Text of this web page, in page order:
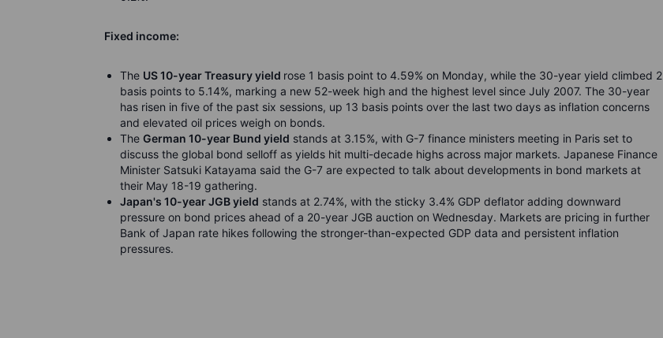
Fixed income:
The US 10-year Treasury yield rose 1 basis point to 4.59% on Monday, while the 30-year yield climbed 2
basis points to 5.14%, marking a new 52-week high and the highest level since July 2007. The 30-year
has risen in five of the past six sessions, up 13 basis points over the last two days as inflation concerns
and elevated oil prices weigh on bonds.
The German 10-year Bund yield stands at 3.15%, with G-7 finance ministers meeting in Paris set to
discuss the global bond selloff as yields hit multi-decade highs across major markets. Japanese Finance
Minister Satsuki Katayama said the G-7 are expected to talk about developments in bond markets at
their May 18-19 gathering.
Japan's 10-year JGB yield stands at 2.74%, with the sticky 3.4% GDP deflator adding downward
pressure on bond prices ahead of a 20-year JGB auction on Wednesday. Markets are pricing in further
Bank of Japan rate hikes following the stronger-than-expected GDP data and persistent inflation
pressures.